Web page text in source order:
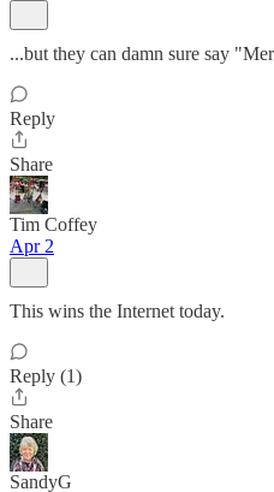
...but they can damn sure say
Reply
Share
Tim Coffey
Apr 2
This wins the Internet today.
Reply (1)
Share
SandyG